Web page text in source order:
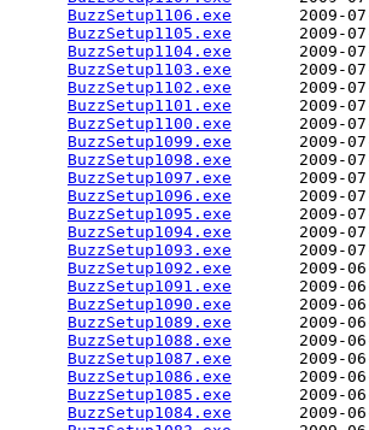
BuzzSetup1106.exe
2009-
BuzzSetup1105.exe
2009-
BuzzSetup1104.exe
2009-
BuzzSetup1103.exe
2009-
BuzzSetup1102.exe
2009-
BuzzSetup1101.exe
2009-
BuzzSetup1100.exe
2009-
BuzzSetup1099.exe
2009-
BuzzSetup1098.exe
2009-
BuzzSetup1097.exe
2009-
BuzzSetup1096.exe
2009-
BuzzSetup1095.exe
2009-
BuzzSetup1094.exe
2009-
BuzzSetup1093.exe
2009-
BuzzSetup1092.exe
2009-
BuzzSetup1091.exe
2009-
BuzzSetup1090.exe
2009-
BuzzSetup1089.exe
2009-
BuzzSetup1088.exe
2009-
BuzzSetup1087.exe
2009-
BuzzSetup1086.exe
2009-
BuzzSetup1085.exe
2009-
BuzzSetup1084.exe
2009-